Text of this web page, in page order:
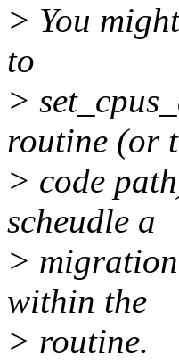
> You
to
>
routine (or
> code
scheudle a
>
within the
> routine.